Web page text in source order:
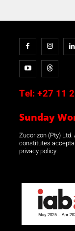
Tel: +27 11
Sunday
Zucorizon (Pty)
constitutes
privacy policy.